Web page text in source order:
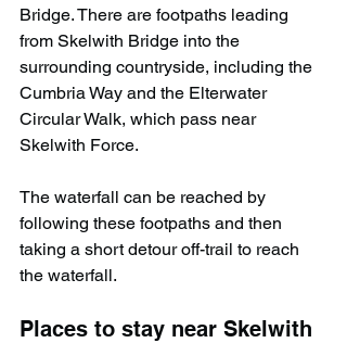
Bridge. There are footpaths leading
from Skelwith Bridge into the
surrounding countryside, including the
Cumbria Way and the Elterwater
Circular Walk, which pass near
Skelwith Force.
The waterfall can be reached by
following these footpaths and then
taking a short detour off-trail to reach
the waterfall.
Places to stay near Skelwith